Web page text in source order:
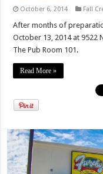
October 6, 2014 Fall
After months of
October 13, 2014 at 9522
The Pub Room 101.
Read More »